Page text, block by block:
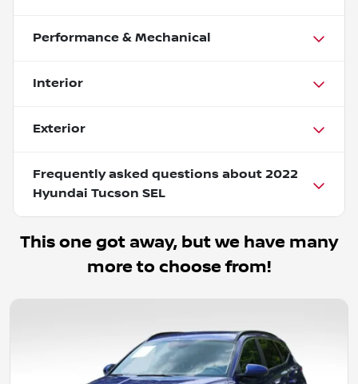
Performance & Mechanical
Interior
Exterior
Frequently asked questions about 2022
Hyundai Tucson SEL
This one got away, but we have many
more to choose from!